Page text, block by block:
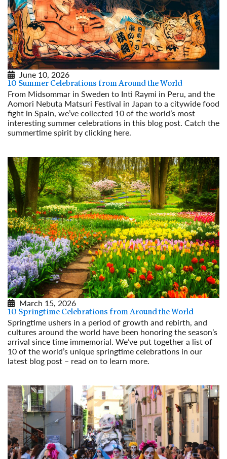
June 10, 2026
10 Summer Celebrations from Around the World
From Midsommar in Sweden to Inti Raymi in Peru, and the
Aomori Nebuta Matsuri Festival in Japan to a citywide food
fight in Spain, we’ve collected 10 of the world’s most
interesting summer celebrations in this blog post. Catch the
summertime spirit by clicking here.
March 15, 2026
10 Springtime Celebrations from Around the World
Springtime ushers in a period of growth and rebirth, and
cultures around the world have been honoring the season’s
arrival since time immemorial. We’ve put together a list of
10 of the world’s unique springtime celebrations in our
latest blog post – read on to learn more.